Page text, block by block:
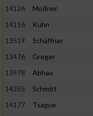
14126
Moßner
14116
Kuhn
13519
Schäffner
13476
Greger
13978
Abhau
14355
Schmitt
14177
Tsague